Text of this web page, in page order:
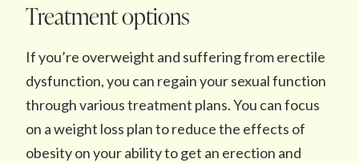
Treatment options
If you’re overweight and suffering from erectile
dysfunction, you can regain your sexual function
through various treatment plans. You can focus
on a weight loss plan to reduce the effects of
obesity on your ability to get an erection and